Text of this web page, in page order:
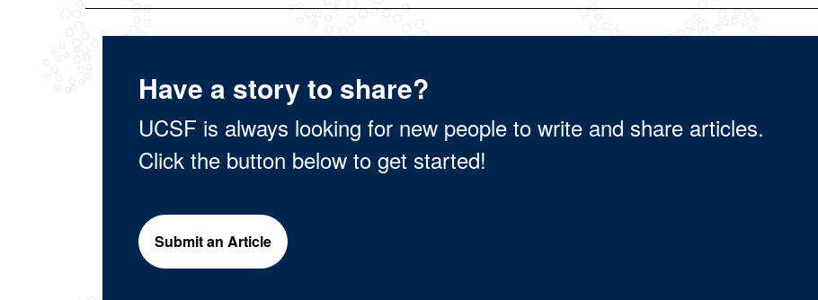
Have a story to share?
UCSF is always looking for new people to write and share articles.
Click the button below to get started!
Submit an Article